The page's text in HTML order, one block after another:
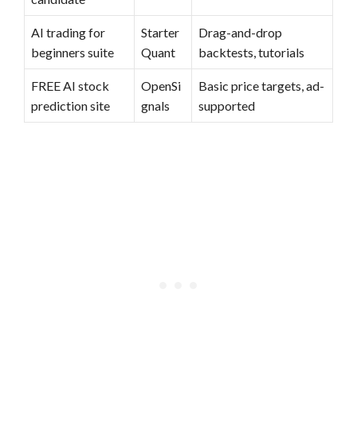
AI trading for
beginners suite
Starter
Quant
Drag-and-drop
backtests, tutorials
FREE AI stock
prediction site
OpenSi
gnals
Basic price targets, ad-
supported